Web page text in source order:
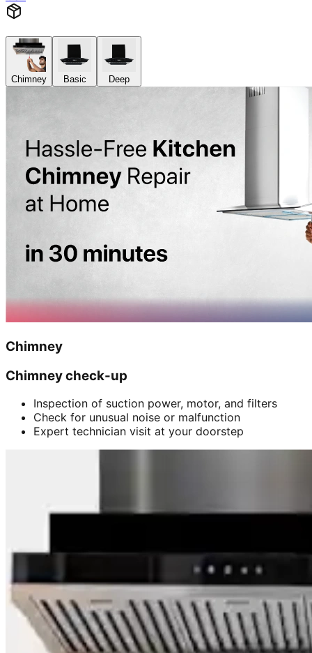
Chimney Basic Deep
Chimney
Chimney check-up
Inspection of suction power, motor, and filters
Check for unusual noise or malfunction
Expert technician visit at your doorstep